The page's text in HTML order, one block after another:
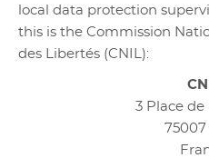
local data protection
this is the Commission
des Libertés (CNIL):
3 Place
75007